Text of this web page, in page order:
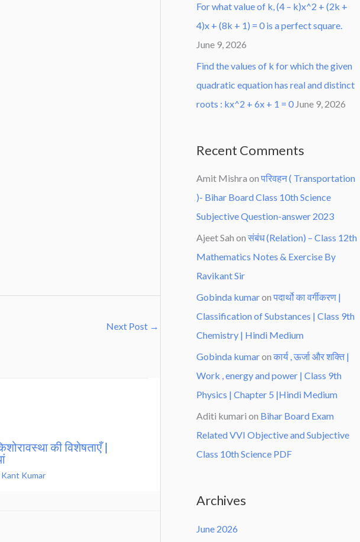
Next Post →
की विशेषताएँ |
Kant Kumar
For what value of k, (4 – k)x^2 + (2k +
4)x + (8k + 1) = 0 is a perfect square.
June 9, 2026
Find the values of k for which the given
quadratic equation has real and distinct
roots : kx^2 + 6x + 1 = 0 June 9, 2026
Recent Comments
Amit Mishra on परिवहन ( Transportation
)- Bihar Board Class 10th Science
Subjective Question-answer 2023
Ajeet Sah on संबंध (Relation) – Class 12th
Mathematics Notes & Exercise By
Ravikant Sir
Gobinda kumaron पदार्थो का वर्गीकरण |
Classification of Substances | Class 9th
Chemistry | Hindi Medium
Gobinda kumaron कार्य , ऊर्जा और शक्ति |
Work , energy and power | Class 9th
Physics | Chapter 5 |Hindi Medium
Aditi kumari on Bihar Board Exam
Related VVI Objective and Subjective
Class 10th Science PDF
Archives
June 2026